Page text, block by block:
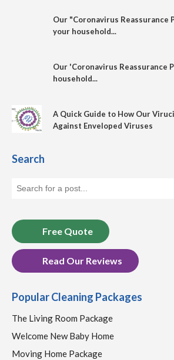
Our "Coronavirus Reassurance
your household...
Our 'Coronavirus Reassurance
household...
A Quick Guide to How Our
Against Enveloped Viruses
Search
Free Quote
Read Our Reviews
Popular Cleaning Packages
The Living Room Package
Welcome New Baby Home
Moving Home Package